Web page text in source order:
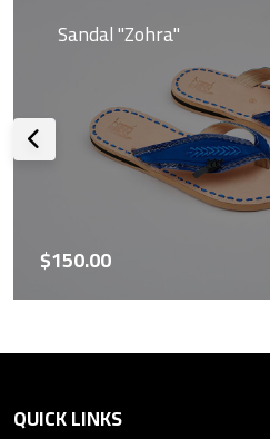
Sandal "Zohra"
$150.00
QUICK LINKS